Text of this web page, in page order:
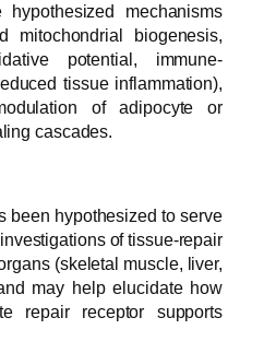
mechanisms
mitochondrial biogenesis,
potential, immune-
tissue inflammation),
of adipocyte or
cascades.
been hypothesized to serve
of tissue-repair
(skeletal muscle, liver,
may help elucidate how
repair receptor supports